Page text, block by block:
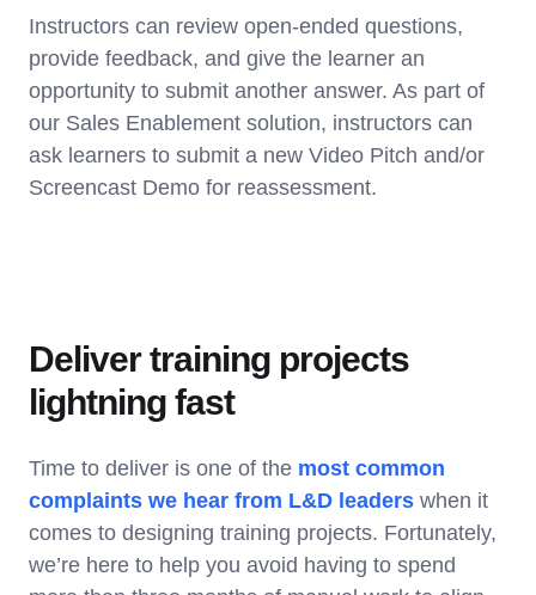
Instructors can review open-ended questions,
provide feedback, and give the learner an
opportunity to submit another answer. As part of
our Sales Enablement solution, instructors can
ask learners to submit a new Video Pitch and/or
Screencast Demo for reassessment.
Deliver training projects
lightning fast
Time to deliver is one of the most common
complaints we hear from L&D leaders when it
comes to designing training projects. Fortunately,
we’re here to help you avoid having to spend